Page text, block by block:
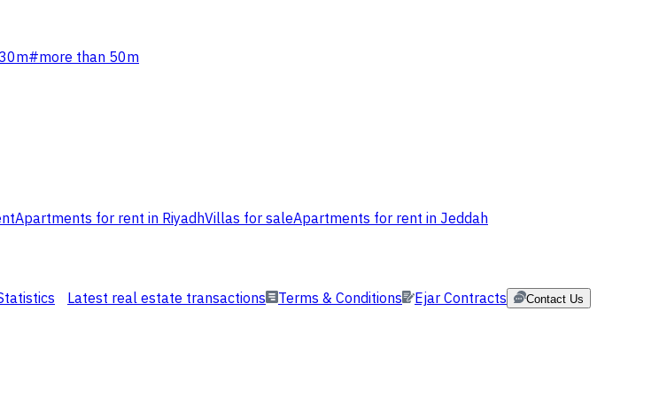
#more than 50m
Apartments for rent in RiyadhVillas for saleApartments for rent in Jeddah
Latest real estate transactions Terms & Conditions Ejar Contracts Contact Us